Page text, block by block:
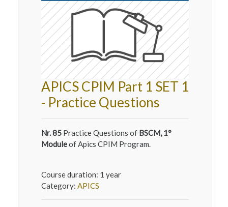
APICS CPIM Part 1 SET 1
- Practice Questions
Nr. 85 Practice Questions of BSCM, 1°
Moduleof Apics CPIM Program.
Course duration: 1 year
Category: APICS